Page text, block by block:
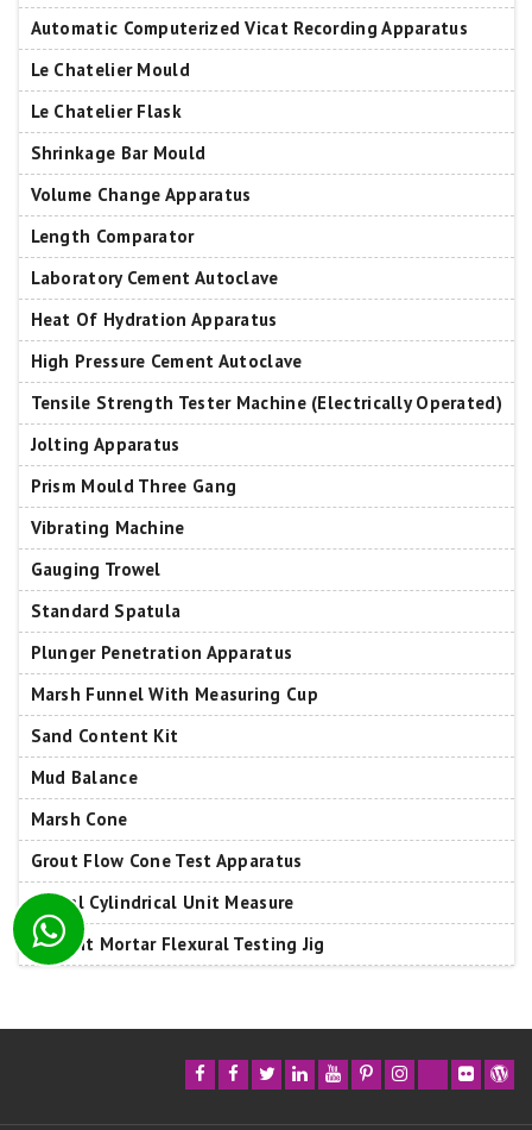
Automatic Computerized Vicat Recording Apparatus
Le Chatelier Mould
Le Chatelier Flask
Shrinkage Bar Mould
Volume Change Apparatus
Length Comparator
Laboratory Cement Autoclave
Heat Of Hydration Apparatus
High Pressure Cement Autoclave
Tensile Strength Tester Machine (Electrically Operated)
Jolting Apparatus
Prism Mould Three Gang
Vibrating Machine
Gauging Trowel
Standard Spatula
Plunger Penetration Apparatus
Marsh Funnel With Measuring Cup
Sand Content Kit
Mud Balance
Marsh Cone
Grout Flow Cone Test Apparatus
400ml Cylindrical Unit Measure
Cement Mortar Flexural Testing Jig